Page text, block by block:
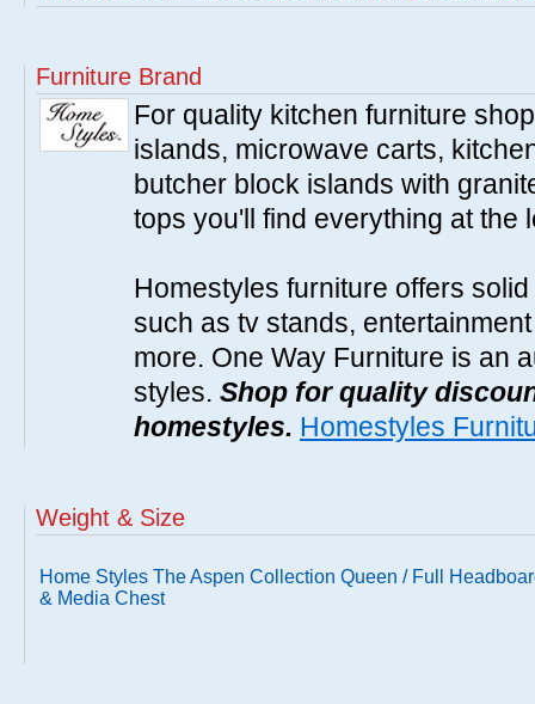
Furniture Brand
For quality kitchen furniture
islands, microwave carts,
butcher block islands with
tops you'll find everything at the
Homestyles furniture offers
such as tv stands,
more. One Way Furniture is an
styles. Shop for quality
homestyles. Homestyles
Weight & Size
Home Styles The Aspen Collection Queen / Full
& Media Chest